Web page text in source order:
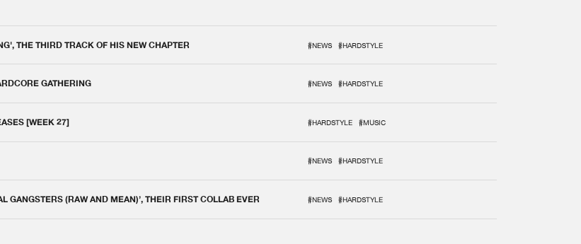
THE THIRD TRACK OF HIS NEW CHAPTER #NEWS #HARDSTYLE
GATHERING #NEWS #HARDSTYLE
[WEEK 27] #HARDSTYLE #MUSIC
#NEWS #HARDSTYLE
GANGSTERS (RAW AND MEAN)’, THEIR FIRST COLLAB EVER #NEWS #HARDSTYLE